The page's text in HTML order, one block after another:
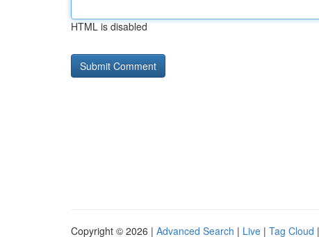
HTML is disabled
Copyright © 2026 | Advanced Search | Live | Tag Cloud |